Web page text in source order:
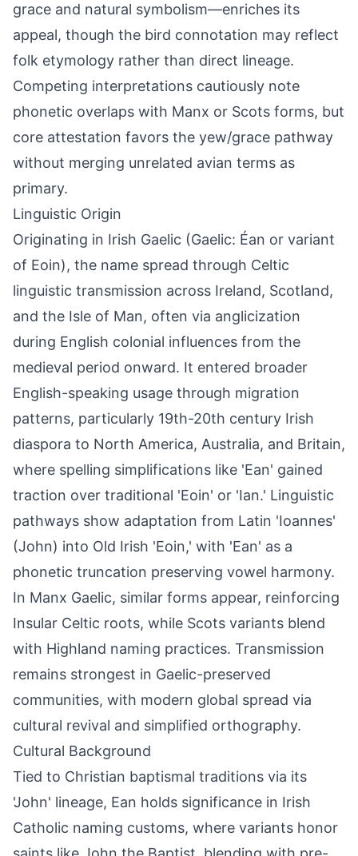
grace and natural symbolism—enriches its
appeal, though the bird connotation may reflect
folk etymology rather than direct lineage.
Competing interpretations cautiously note
phonetic overlaps with Manx or Scots forms, but
core attestation favors the yew/grace pathway
without merging unrelated avian terms as
primary.
Linguistic Origin
Originating in Irish Gaelic (Gaelic: Éan or variant
of Eoin), the name spread through Celtic
linguistic transmission across Ireland, Scotland,
and the Isle of Man, often via anglicization
during English colonial influences from the
medieval period onward. It entered broader
English-speaking usage through migration
patterns, particularly 19th-20th century Irish
diaspora to North America, Australia, and Britain,
where spelling simplifications like 'Ean' gained
traction over traditional 'Eoin' or 'Ian.' Linguistic
pathways show adaptation from Latin 'Ioannes'
(John) into Old Irish 'Eoin,' with 'Ean' as a
phonetic truncation preserving vowel harmony.
In Manx Gaelic, similar forms appear, reinforcing
Insular Celtic roots, while Scots variants blend
with Highland naming practices. Transmission
remains strongest in Gaelic-preserved
communities, with modern global spread via
cultural revival and simplified orthography.
Cultural Background
Tied to Christian baptismal traditions via its
'John' lineage, Ean holds significance in Irish
Catholic naming customs, where variants honor